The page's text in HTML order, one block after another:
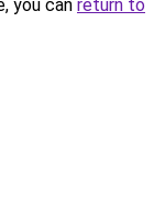
you can return to